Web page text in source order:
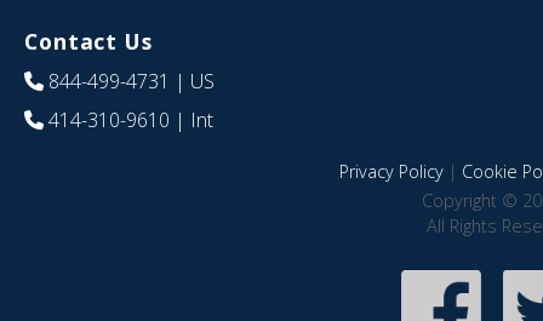
Contact Us
844-499-4731 | US
414-310-9610 | Int
Privacy Policy| Cookie
Copyright ©
All Rights